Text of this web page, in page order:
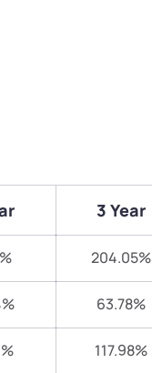
3 Year
204.05%
63.78%
117.98%